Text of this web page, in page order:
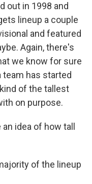
out in 1998 and
lineup a couple
and featured
Again, there's
we know for sure
has started
of the tallest
on purpose.
idea of how tall
of the lineup